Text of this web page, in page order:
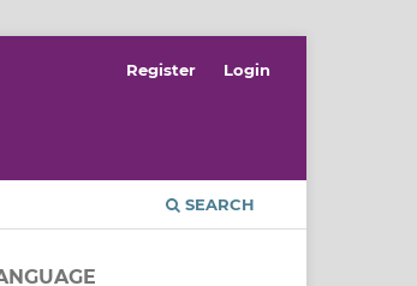
SEARCH
Register Login